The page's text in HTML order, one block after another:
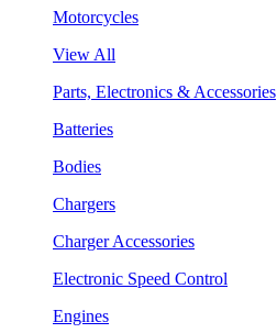
Motorcycles
View All
Parts, Electronics & Accessories
Batteries
Bodies
Chargers
Charger Accessories
Electronic Speed Control
Engines